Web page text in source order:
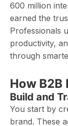
600 million
earned the
Professionals
productivity,
through
How B2B
Build and
You start by
brand. These